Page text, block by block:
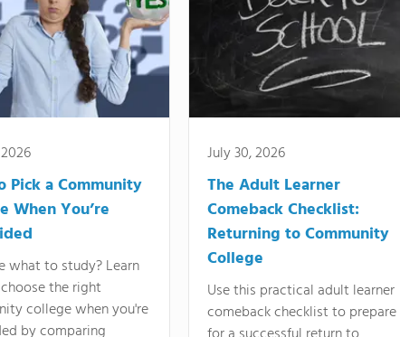
Pick a Community
When You’re
what to study? Learn
the right
college when you're
by comparing
July 30, 2026
The Adult Learner
Comeback Checklist:
Returning to Community
College
Use this practical adult learner
comeback checklist to prepare